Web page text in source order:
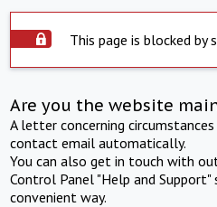
This page is blocked by
Are you the website
A letter concerning
contact email automatically.
You can also get in touch with
Control Panel "Help and
convenient way.